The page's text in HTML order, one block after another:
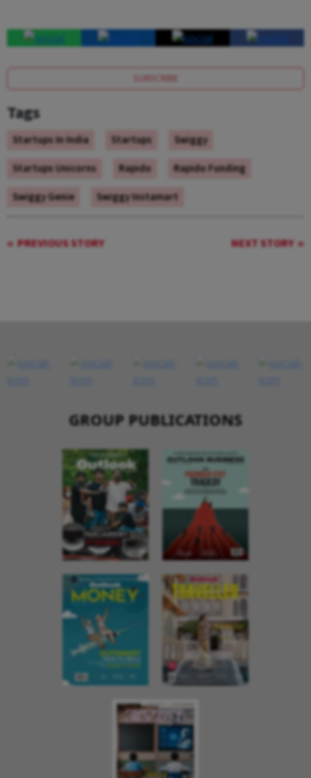
SUBSCRIBE
Tags
Startups In India Startups
Swiggy
Startups Unicorns
Rapido
Rapido Funding
Swiggy Genie
Swiggy Instamart
PREVIOUS STORY NEXT STORY
GROUP PUBLICATIONS